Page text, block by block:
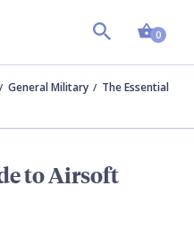
0
General Military
The Essential
to Airsoft